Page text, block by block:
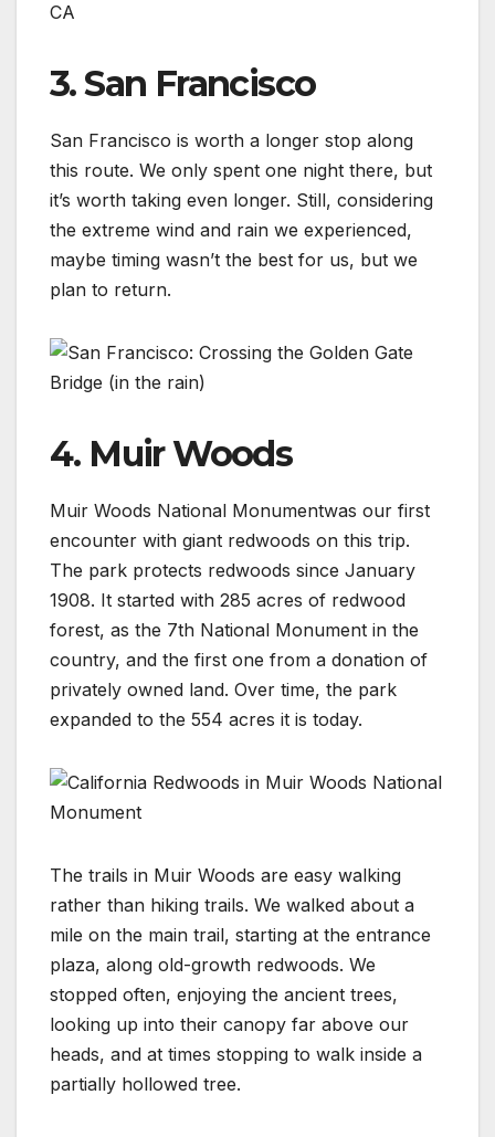
3. San Francisco
San Francisco is worth a longer stop along
this route. We only spent one night there, but
it’s worth taking even longer. Still, considering
the extreme wind and rain we experienced,
maybe timing wasn’t the best for us, but we
plan to return.
4. Muir Woods
Muir Woods National Monumentwas our first
encounter with giant redwoods on this trip.
The park protects redwoods since January
1908. It started with 285 acres of redwood
forest, as the 7th National Monument in the
country, and the first one from a donation of
privately owned land. Over time, the park
expanded to the 554 acres it is today.
The trails in Muir Woods are easy walking
rather than hiking trails. We walked about a
mile on the main trail, starting at the entrance
plaza, along old-growth redwoods. We
stopped often, enjoying the ancient trees,
looking up into their canopy far above our
heads, and at times stopping to walk inside a
partially hollowed tree.